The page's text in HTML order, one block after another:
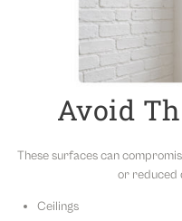
Avoid
These surfaces can
or reduced
Ceilings